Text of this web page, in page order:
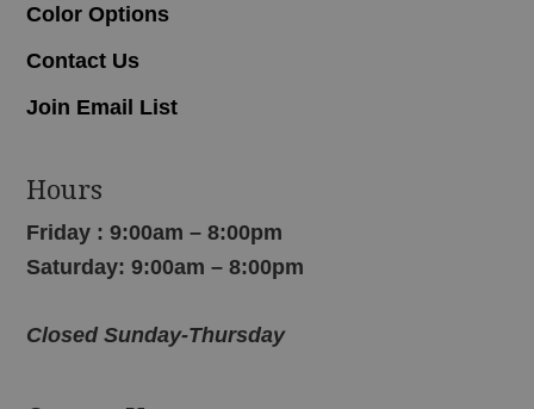
Color Options
Contact Us
Join Email List
Hours
Friday : 9:00am – 8:00pm
Saturday: 9:00am – 8:00pm
Closed Sunday-Thursday